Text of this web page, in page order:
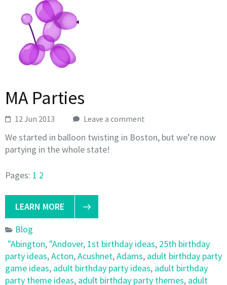
MA Parties
12 Jun 2013 Leave a comment
We started in balloon twisting in Boston, but we’re now
partying in the whole state!
Pages: 1 2
LEARN MORE
Blog
"Abington, "Andover, 1st birthday ideas, 25th birthday
party ideas,Acton,Acushnet,Adams, adult birthday party
game ideas, adult birthday party ideas, adult birthday
party theme ideas, adult birthday party themes, adult